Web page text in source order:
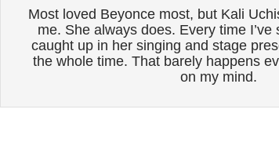
Most loved Beyonce most, but Kali
me. She always does. Every time I’ve
caught up in her singing and stage
the whole time. That barely happens
on my mind.